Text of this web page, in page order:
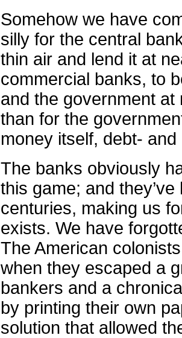
Somehow we have
silly for the central
thin air and lend it at
commercial banks, to
and the government
than for the
money itself, debt-
The banks obviously
this game; and
centuries, making us
exists. We have
The American
when they escaped a
bankers and a
by printing their own
solution that allowed